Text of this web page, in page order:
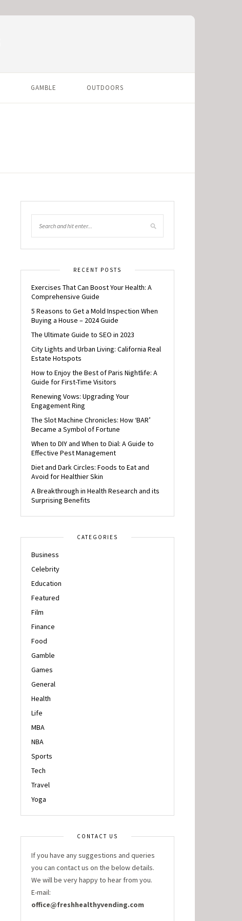
GAMBLE OUTDOORS
RECENT POSTS
Exercises That Can Boost Your Health: A
Comprehensive Guide
5 Reasons to Get a Mold Inspection When
Buying a House – 2024 Guide
The Ultimate Guide to SEO in 2023
City Lights and Urban Living: California Real
Estate Hotspots
How to Enjoy the Best of Paris Nightlife: A
Guide for First-Time Visitors
Renewing Vows: Upgrading Your
Engagement Ring
The Slot Machine Chronicles: How ‘BAR’
Became a Symbol of Fortune
When to DIY and When to Dial: A Guide to
Effective Pest Management
Diet and Dark Circles: Foods to Eat and
Avoid for Healthier Skin
A Breakthrough in Health Research and its
Surprising Benefits
CATEGORIES
Business
Celebrity
Education
Featured
Film
Finance
Food
Gamble
Games
General
Health
Life
MBA
NBA
Sports
Tech
Travel
Yoga
CONTACT US
If you have any suggestions and queries
you can contact us on the below details.
We will be very happy to hear from you.
E-mail:
office@freshhealthyvending.com